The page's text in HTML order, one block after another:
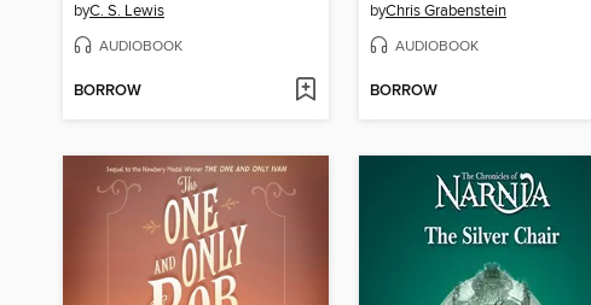
byC. S. Lewis
AUDIOBOOK
BORROW
byChris Grabenstein
AUDIOBOOK
BORROW